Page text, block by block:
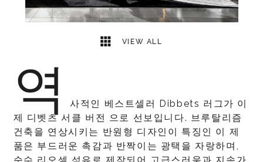
VIEW ALL
역
사적인 베스트셀러 Dibbets 러그가 이
제 디벳츠 서클 버전 으로 선보입니다. 브루탈리즘
건축을 연상시키는 반원형 디자인이 특징인 이 제
품은 부드러운 촉감과 반짝이는 광택을 자랑하며,